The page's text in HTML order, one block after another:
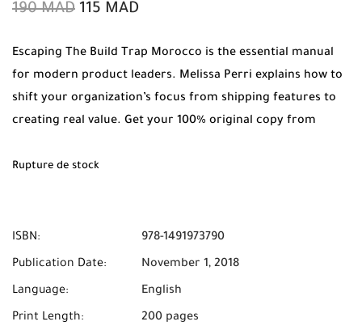
190MAD 115 MAD
Escaping The Build Trap Morocco is the essential manual
for modern product leaders. Melissa Perri explains how to
shift your organization’s focus from shipping features to
creating real value. Get your 100% original copy from
anywhere in Morocco.
Rupture de stock
ISBN: 978-1491973790
Publication Date: November 1, 2018
Language: English
Print Length: 200 pages